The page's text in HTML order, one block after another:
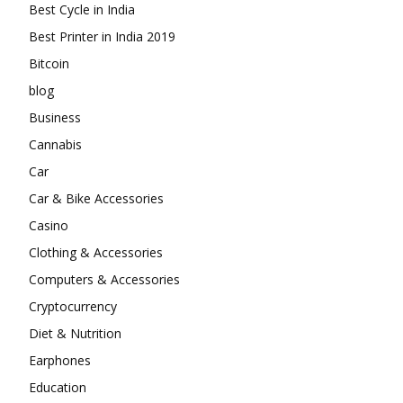
Best Cycle in India
Best Printer in India 2019
Bitcoin
blog
Business
Cannabis
Car
Car & Bike Accessories
Casino
Clothing & Accessories
Computers & Accessories
Cryptocurrency
Diet & Nutrition
Earphones
Education